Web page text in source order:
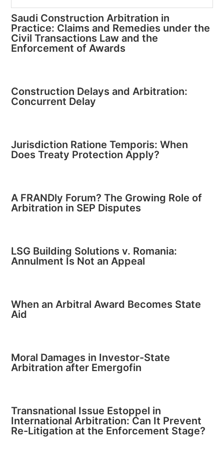
Saudi Construction Arbitration in
Practice: Claims and Remedies under the
Civil Transactions Law and the
Enforcement of Awards
Construction Delays and Arbitration:
Concurrent Delay
Jurisdiction Ratione Temporis: When
Does Treaty Protection Apply?
A FRANDly Forum? The Growing Role of
Arbitration in SEP Disputes
LSG Building Solutions v. Romania:
Annulment Is Not an Appeal
When an Arbitral Award Becomes State
Aid
Moral Damages in Investor-State
Arbitration after Emergofin
Transnational Issue Estoppel in
International Arbitration: Can It Prevent
Re-Litigation at the Enforcement Stage?